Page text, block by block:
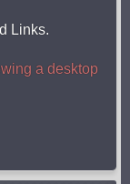
Links.
a desktop